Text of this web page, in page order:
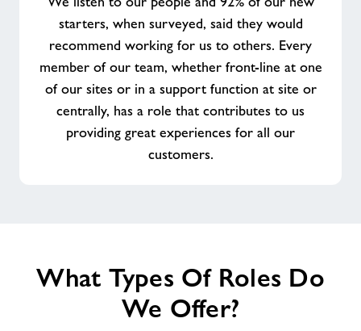
starters, when surveyed, said they would
recommend working for us to others. Every
member of our team, whether front-line at one
of our sites or in a support function at site or
centrally, has a role that contributes to us
providing great experiences for all our
customers.
What Types Of Roles Do
We Offer?